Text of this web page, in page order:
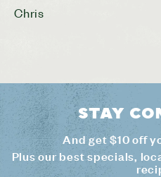
Chris
Stay
And get $10 off
Plus our best specials,